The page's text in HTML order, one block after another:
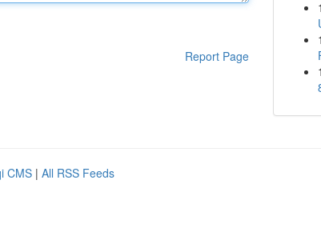
Report Page
1
1
1
CMS | All RSS Feeds